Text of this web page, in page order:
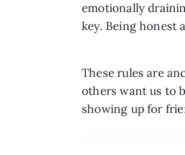
emotionally
key. Being honest
These rules are
others want us to
showing up for